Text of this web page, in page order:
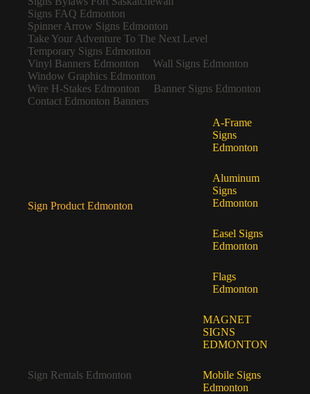
Signs FAQ Edmonton
Spinner Arrow Signs Edmonton
Take Your Adventure To The Next Level
Temporary Signs Edmonton
Vinyl Banners Edmonton
Wall Signs Edmonton
Window Graphics Edmonton
Wire H-Stakes Edmonton
Banner Signs Edmonton
Contact Edmonton Banners
Sign Product Edmonton
A-Frame
Signs
Edmonton
Aluminum
Signs
Edmonton
Easel Signs
Edmonton
Flags
Edmonton
Sign Rentals Edmonton
MAGNET
SIGNS
EDMONTON
Mobile Signs
Edmonton